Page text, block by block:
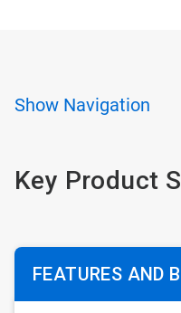
Show Navigation
Key Product
FEATURES AND